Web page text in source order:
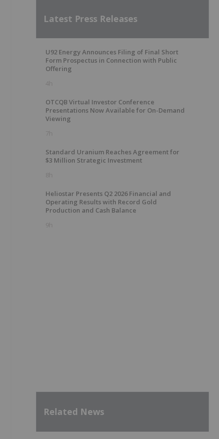
Latest Press Releases
U92 Energy Announces Filing of Final Short
Form Prospectus in Connection with Public
Offering
4h
OTCQB Virtual Investor Conference
Presentations Now Available for On-Demand
Viewing
7h
Standard Uranium Reaches Agreement for
$3 Million Strategic Investment
8h
Heliostar Presents Q2 2026 Financial and
Operating Results with Record Gold
Production and Cash Balance
9h
Related News